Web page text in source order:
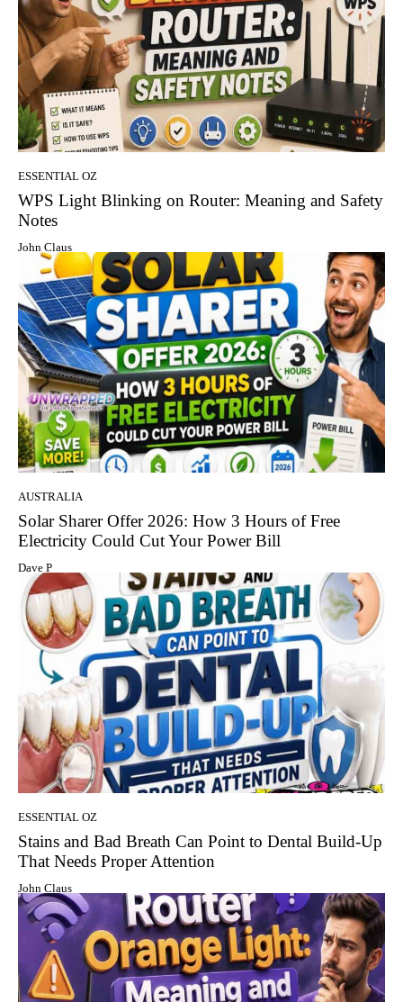
ESSENTIAL OZ
WPS Light Blinking on Router: Meaning and Safety
Notes
John Claus
AUSTRALIA
Solar Sharer Offer 2026: How 3 Hours of Free
Electricity Could Cut Your Power Bill
Dave P
ESSENTIAL OZ
Stains and Bad Breath Can Point to Dental Build-Up
That Needs Proper Attention
John Claus